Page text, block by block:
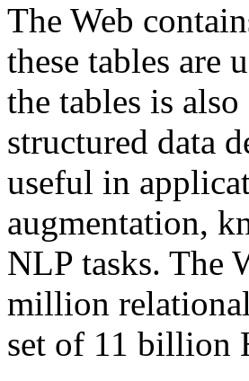
The Web
these tables are
the tables is
structured data
useful in
augmentation,
NLP tasks. The
million
set of 11 billion